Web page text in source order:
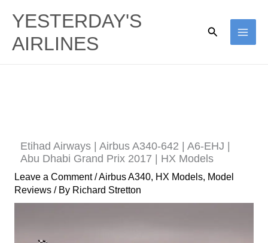
content
YESTERDAY'S
AIRLINES
Search
Etihad Airways | Airbus A340-642 | A6-EHJ |
Abu Dhabi Grand Prix 2017 | HX Models
Leave a Comment /Airbus A340, HX Models, Model
Reviews/ By Richard Stretton